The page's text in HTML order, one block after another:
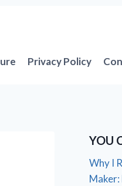
Privacy Policy
YOU
Why I